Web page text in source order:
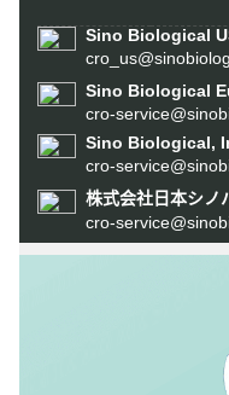
Sino Biological
Sino Biological
cro-
Sino Biological,
cro-
株式会社日本シノ
cro-